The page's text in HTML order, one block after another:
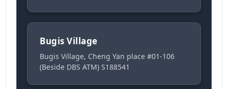
Bugis Village
Bugis Village, Cheng Yan place #01-106
(Beside DBS ATM) S188541